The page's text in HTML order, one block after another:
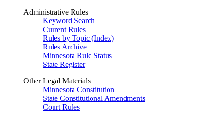
Administrative Rules
Keyword Search
Current Rules
Rules by Topic (Index)
Rules Archive
Minnesota Rule Status
State Register
Other Legal Materials
Minnesota Constitution
State Constitutional Amendments
Court Rules